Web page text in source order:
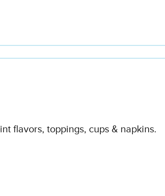
flavors, toppings, cups & napkins.